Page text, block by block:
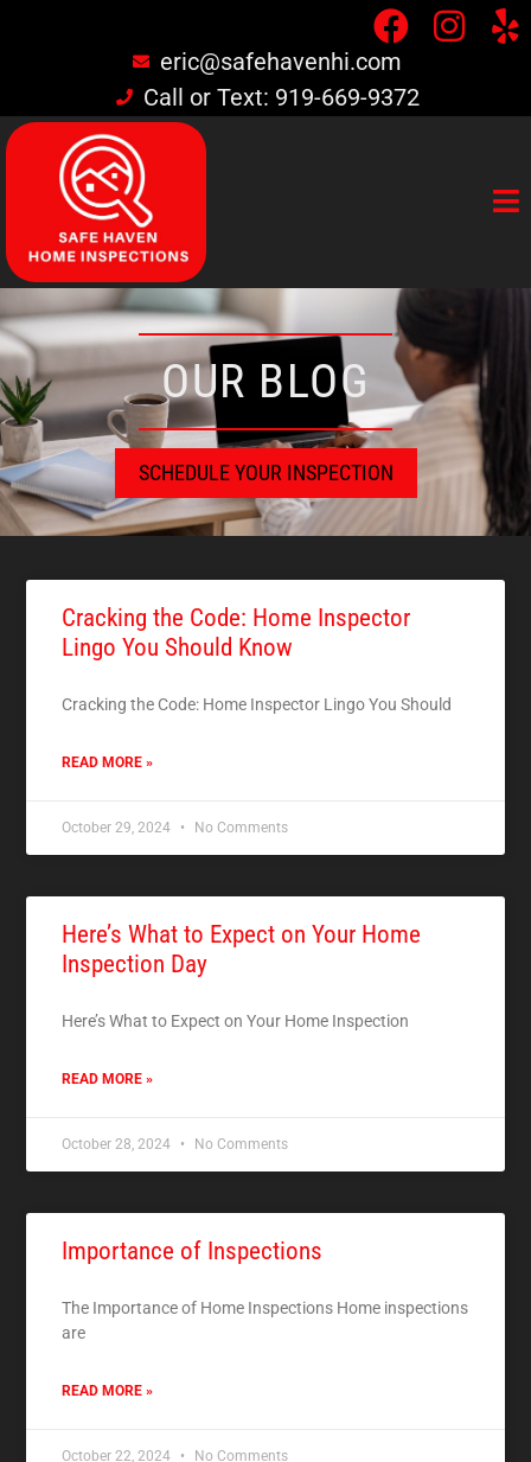
eric@safehavenhi.com
Call or Text: 919-669-9372
OUR BLOG
SCHEDULE YOUR INSPECTION
Cracking the Code: Home Inspector
Lingo You Should Know
Cracking the Code: Home Inspector Lingo You Should
READ MORE »
October 29, 2024 No Comments
Here’s What to Expect on Your Home
Inspection Day
Here’s What to Expect on Your Home Inspection
READ MORE »
October 28, 2024 No Comments
Importance of Inspections
The Importance of Home Inspections Home inspections
are
READ MORE »
October 22, 2024 No Comments